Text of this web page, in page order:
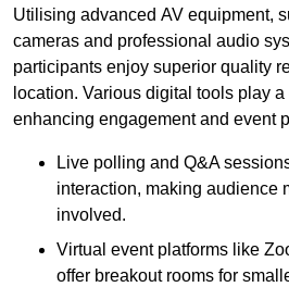
Utilising advanced AV equipment,
cameras and professional audio
participants enjoy superior quality
location. Various digital tools play
enhancing engagement and event
Live polling and Q&A
interaction, making audience
involved.
Virtual event platforms like
offer breakout rooms for